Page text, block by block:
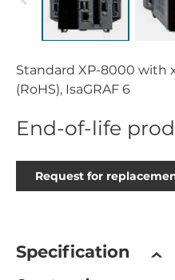
Standard XP-8000 with
(RoHS), IsaGRAF 6
End-of-life
Request for
Specification